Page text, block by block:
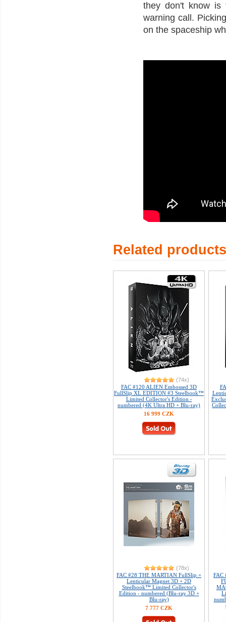
they don't know is
warning call.
on the spaceship
Related products
(74x)
FAC #120 ALIEN Embossed 3D
FullSlip XL EDITION #3 Steelbook™
Limited Collector's Edition -
numbered (4K Ultra HD + Blu-ray)
16 999 CZK
(78x)
FAC #28 THE MARTIAN FullSlip +
Lenticular Magnet 3D + 2D
Steelbook™ Limited Collector's
Edition - numbered (Blu-ray 3D +
Blu-ray)
7 777 CZK
FAC